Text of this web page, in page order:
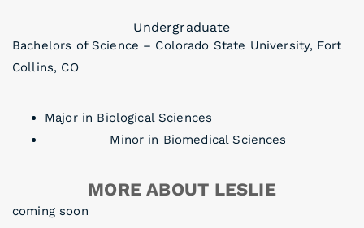
Undergraduate
Bachelors of Science – Colorado State University, Fort
Collins, CO
Major in Biological Sciences
Minor in Biomedical Sciences
MORE ABOUT LESLIE
coming soon